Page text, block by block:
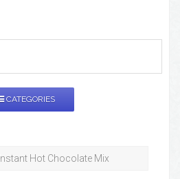
CATEGORIES
Instant Hot Chocolate Mix